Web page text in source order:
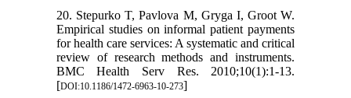
20. Stepurko T, Pavlova M, Gryga I, Groot W.
Empirical studies on informal patient payments
for health care services: A systematic and critical
review of research methods and instruments.
BMC Health Serv Res. 2010;10(1):1-13.
[DOI:10.1186/1472-6963-10-273]